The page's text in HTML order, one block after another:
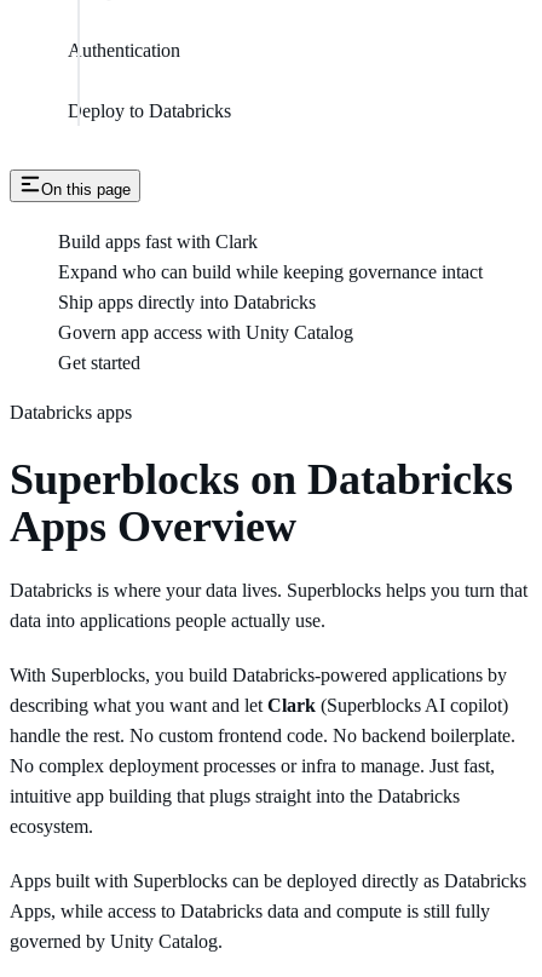
Authentication
Deploy to Databricks
On this page
Build apps fast with Clark
Expand who can build while keeping governance intact
Ship apps directly into Databricks
Govern app access with Unity Catalog
Get started
Databricks apps
Superblocks on Databricks
Apps Overview
Databricks is where your data lives. Superblocks helps you turn that
data into applications people actually use.
With Superblocks, you build Databricks-powered applications by
describing what you want and let Clark (Superblocks AI copilot)
handle the rest. No custom frontend code. No backend boilerplate.
No complex deployment processes or infra to manage. Just fast,
intuitive app building that plugs straight into the Databricks
ecosystem.
Apps built with Superblocks can be deployed directly as Databricks
Apps, while access to Databricks data and compute is still fully
governed by Unity Catalog.